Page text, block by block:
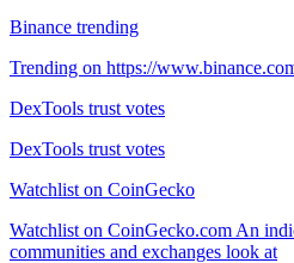
Binance trending
Trending on https://
DexTools trust votes
DexTools trust votes
Watchlist on CoinGecko
Watchlist on CoinGecko.com An
communities and exchanges look at